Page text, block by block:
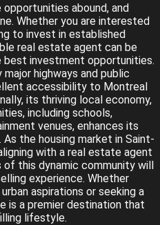
abound, and
Whether you are interested
to invest in established
real estate agent can be
investment opportunities.
highways and public
accessibility to Montreal
its thriving local economy,
including schools,
venues, enhances its
the housing market in Saint-
with a real estate agent
of this dynamic community will
experience. Whether
aspirations or seeking a
is a premier destination that
lifestyle.